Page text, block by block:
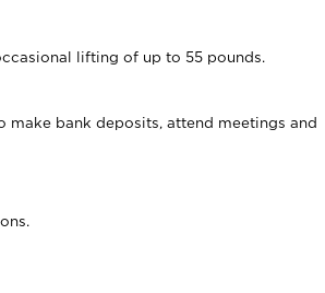
lifting of up to 55 pounds.
bank deposits, attend meetings and